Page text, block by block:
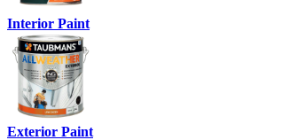
Interior Paint
Exterior Paint